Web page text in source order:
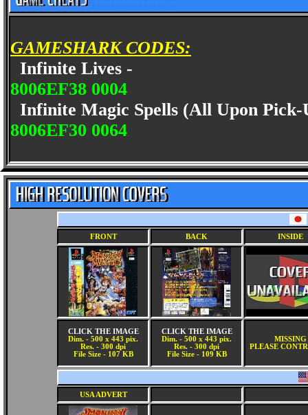
GAMESHARK CODES:
Infinite Lives -
8006EF38 0004
Infinite Magic Spells (All Upon
8006EF30 0064
FRONT BACK INSIDE
CLICK THE IMAGE
Dim. - 500 x 443 pix.
Res. - 300 dpi
File Size - 107 KB
CLICK THE IMAGE
Dim. - 500 x 443 pix.
Res. - 300 dpi
File Size - 109 KB
MISSING
PLEASE
USA ADVERT